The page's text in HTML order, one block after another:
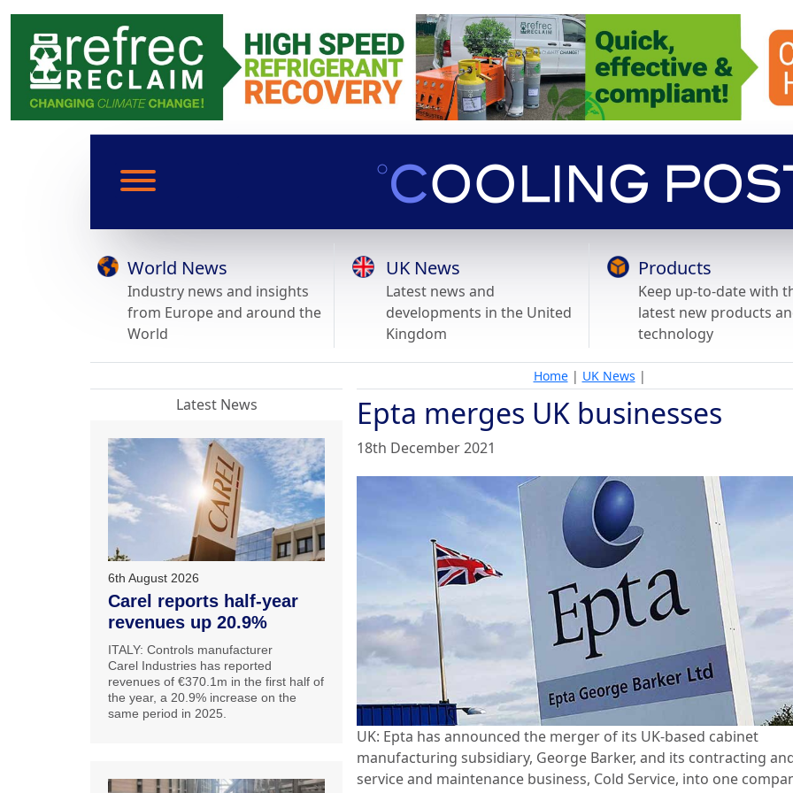
World News
Industry news and insights
from Europe and around the
World
UK News
Latest news and
developments in the United
Kingdom
Products
Keep up-to-date with
latest new products
technology
Home| UK News |
Epta merges UK businesses
18th December 2021
UK: Epta has announced the merger of its UK-based cabinet
manufacturing subsidiary, George Barker, and its contracting
service and maintenance business, Cold Service, into one
Latest News
6th August 2026
Carel reports half-year
revenues up 20.9%
ITALY: Controls manufacturer
Carel Industries has reported
revenues of €370.1m in the first half of
the year, a 20.9% increase on the
same period in 2025.